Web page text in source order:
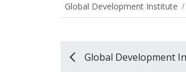
Global Development Institute
Global Development